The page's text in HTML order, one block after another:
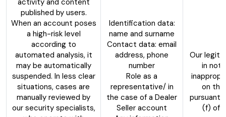
activity and content
published by users.
When an account poses
a high-risk level
according to
automated analysis, it
may be automatically
suspended. In less clear
situations, cases are
manually reviewed by
our security specialists,
Identification data:
name and surname
Contact data: email
address, phone
number
Role as a
representative/ in
the case of a Dealer
Seller account
Our
in not
on
pursuant
(f) of